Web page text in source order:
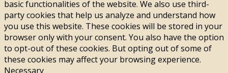
basic functionalities of the website. We also use third-
party cookies that help us analyze and understand how
you use this website. These cookies will be stored in your
browser only with your consent. You also have the option
to opt-out of these cookies. But opting out of some of
these cookies may affect your browsing experience.
Necessary